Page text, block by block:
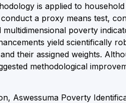
is applied to
a proxy means test,
poverty
yield scientifically
their assigned weights.
methodological
Aswessuma Poverty